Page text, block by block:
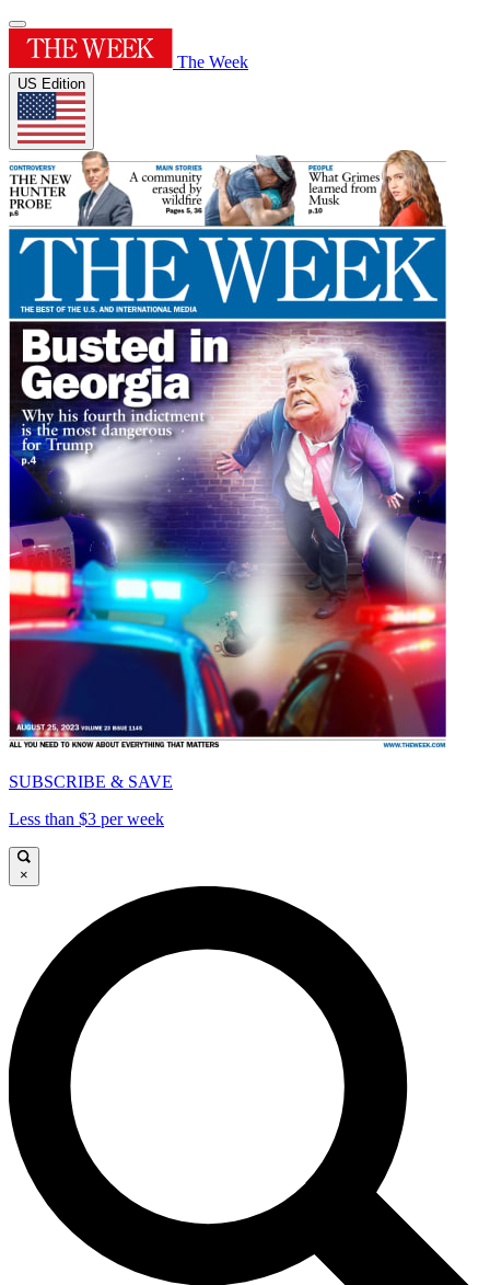
The Week
US Edition
SUBSCRIBE & SAVE
Less than $3 per week
×